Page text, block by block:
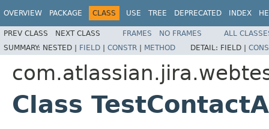
OVERVIEW PACKAGE CLASS USE TREE DEPRECATED INDEX
PREV CLASS NEXT CLASS FRAMES NO FRAMES
ALL
SUMMARY: NESTED | FIELD | CONSTR | METHOD DETAIL: FIELD |
Class